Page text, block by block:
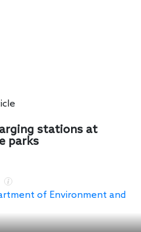
stations at
parks
of Environment and